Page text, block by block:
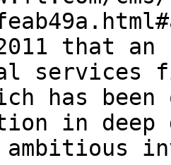
2011 that
services
has
in deep
ambitious